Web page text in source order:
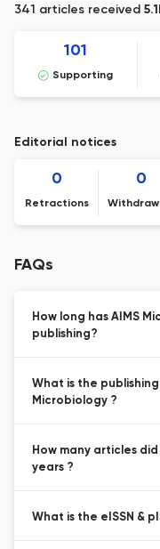
341 articles received
101
Supporting
Editorial notices
0
Retractions
0
FAQs
How long has AIMS
publishing?
What is the
Microbiology ?
How many articles
years ?
What is the eISSN &